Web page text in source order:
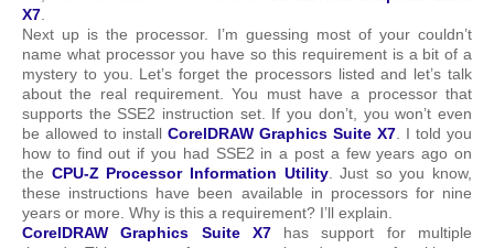
X7
Next up is the processor. I’m guessing most of your couldn’t
name what processor you have so this requirement is a bit of a
mystery to you. Let’s forget the processors listed and let’s talk
about the real requirement. You must have a processor that
supports the SSE2 instruction set. If you don’t, you won’t even
be allowed to install CorelDRAW Graphics Suite X7 . I told you
how to find out if you had SSE2 in a post a few years ago on
the CPU-Z Processor Information Utility. Just so you know,
these instructions have been available in processors for nine
years or more. Why is this a requirement? I’ll explain.
CorelDRAW Graphics Suite X7has support for multiple